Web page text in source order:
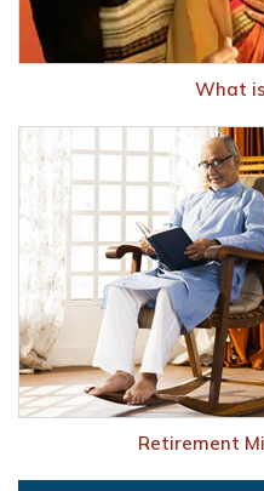
What
Retirement